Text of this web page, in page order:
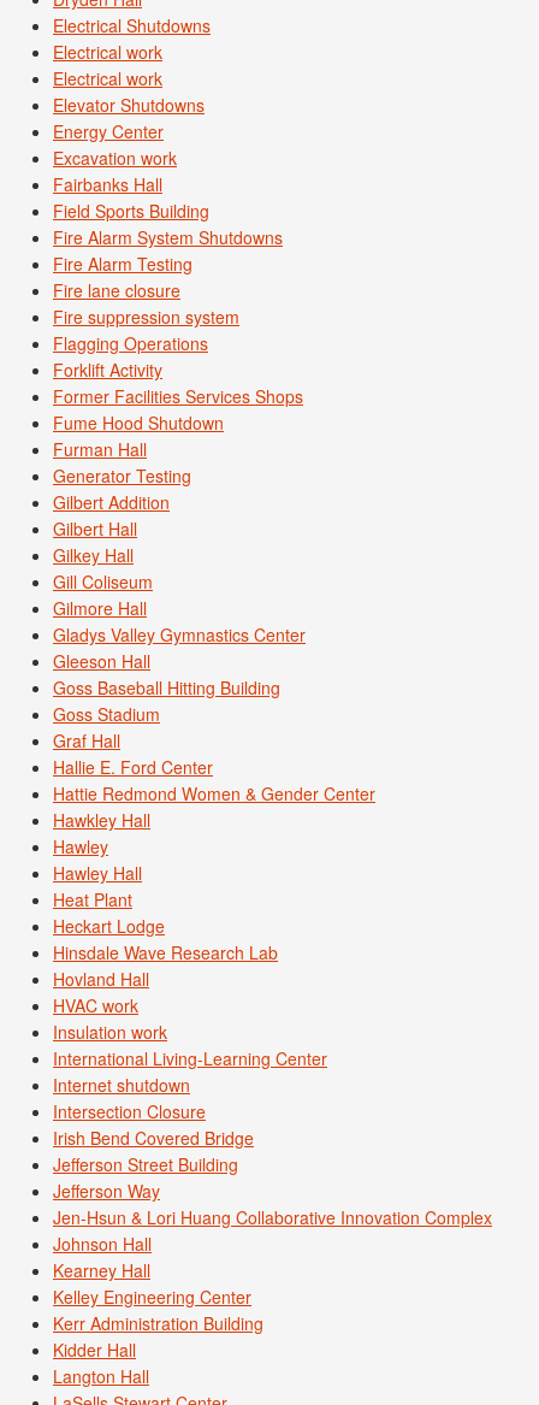
Electrical Shutdowns
Electrical work
Electrical work
Elevator Shutdowns
Energy Center
Excavation work
Fairbanks Hall
Field Sports Building
Fire Alarm System Shutdowns
Fire Alarm Testing
Fire lane closure
Fire suppression system
Flagging Operations
Forklift Activity
Former Facilities Services Shops
Fume Hood Shutdown
Furman Hall
Generator Testing
Gilbert Addition
Gilbert Hall
Gilkey Hall
Gill Coliseum
Gilmore Hall
Gladys Valley Gymnastics Center
Gleeson Hall
Goss Baseball Hitting Building
Goss Stadium
Graf Hall
Hallie E. Ford Center
Hattie Redmond Women & Gender Center
Hawkley Hall
Hawley
Hawley Hall
Heat Plant
Heckart Lodge
Hinsdale Wave Research Lab
Hovland Hall
HVAC work
Insulation work
International Living-Learning Center
Internet shutdown
Intersection Closure
Irish Bend Covered Bridge
Jefferson Street Building
Jefferson Way
Jen-Hsun & Lori Huang Collaborative Innovation Complex
Johnson Hall
Kearney Hall
Kelley Engineering Center
Kerr Administration Building
Kidder Hall
Langton Hall